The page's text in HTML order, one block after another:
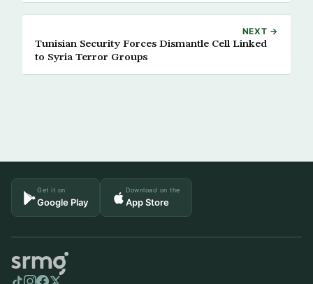
NEXT →
Tunisian Security Forces Dismantle Cell Linked
to Syria Terror Groups
Get it on
Google Play
Download on the
App Store